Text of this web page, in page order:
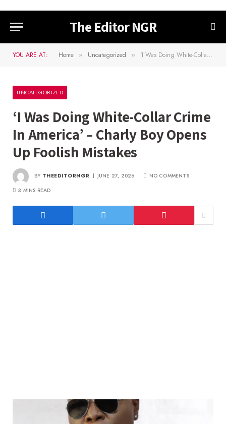
The Editor NGR
YOU ARE AT: Home » Uncategorized » ‘I Was Doing White-Collar Crime In America’ – Charly Boy Opens Up Foolish Mistakes
UNCATEGORIZED
‘I Was Doing White-Collar Crime
In America’ – Charly Boy Opens
Up Foolish Mistakes
BY THEEDITORNGR JUNE 27, 2026
NO COMMENTS
3 MINS READ